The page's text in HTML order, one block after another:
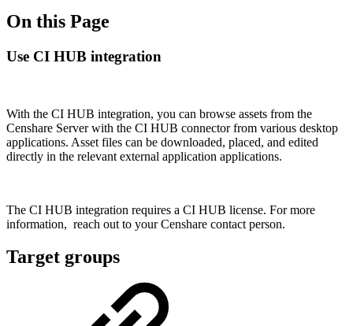
On this Page
Use CI HUB integration
With the CI HUB integration, you can browse assets from the
Censhare Server with the CI HUB connector from various desktop
applications. Asset files can be downloaded, placed, and edited
directly in the relevant external application applications.
The CI HUB integration requires a CI HUB license. For more
information, reach out to your Censhare contact person.
Target groups